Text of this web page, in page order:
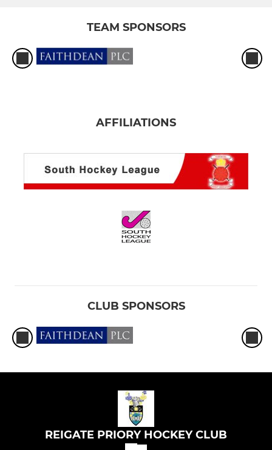
TEAM SPONSORS
AFFILIATIONS
CLUB SPONSORS
REIGATE PRIORY HOCKEY CLUB